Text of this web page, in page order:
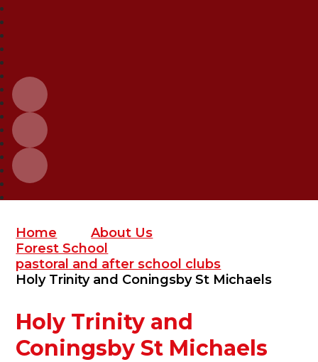
Home
About Us
Forest School
pastoral and after school clubs
Holy Trinity and Coningsby St Michaels
Holy Trinity and
Coningsby St Michaels